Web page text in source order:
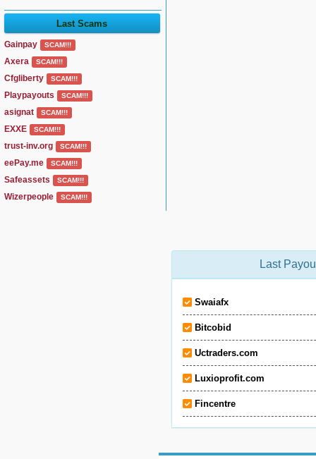
Last Scams
Gainpay SCAM!!!
Axera SCAM!!!
Cfgliberty SCAM!!!
Playpayouts SCAM!!!
asignat SCAM!!!
EXXE SCAM!!!
trust-inv.org SCAM!!!
eePay.me SCAM!!!
Safeassets SCAM!!!
Wizerpeople SCAM!!!
Last
Swaiafx
Bitcobid
Uctraders.com
Luxioprofit.com
Fincentre